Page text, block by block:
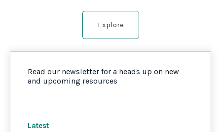
Explore
Read our newsletter for a heads up on new
and upcoming resources
Latest